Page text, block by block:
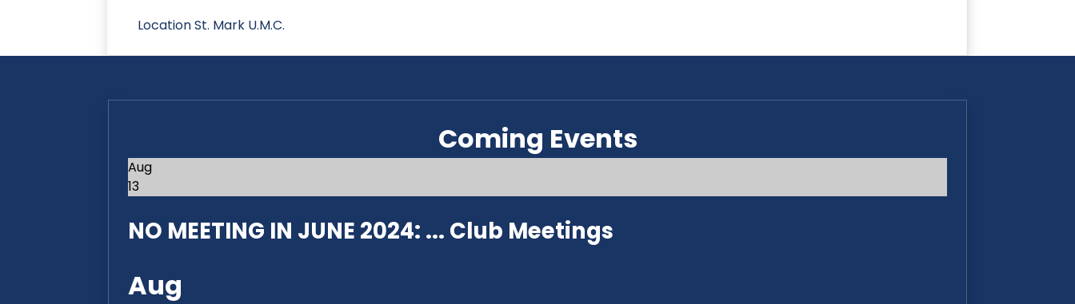
LocationSt. Mark U.M.C.
Coming Events
Aug
13
NO MEETING IN JUNE 2024: ... Club Meetings
Aug